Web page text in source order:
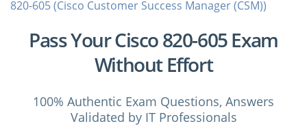
820-605 (Cisco Customer Success Manager (CSM))
Pass Your Cisco 820-605 Exam
Without Effort
100% Authentic Exam Questions, Answers
Validated by IT Professionals